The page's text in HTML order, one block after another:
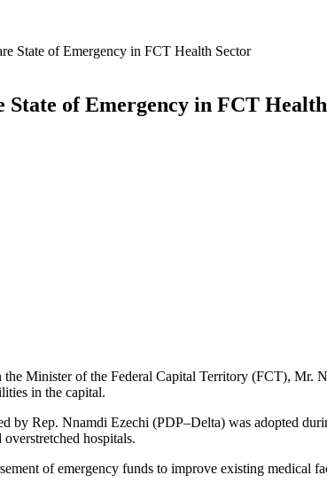
State of Emergency in FCT Health Sector
State of Emergency in FCT
the Minister of the Federal Capital Territory (FCT),
in the capital.
by Rep. Nnamdi Ezechi (PDP–Delta) was adopted
hospitals.
of emergency funds to improve existing medical